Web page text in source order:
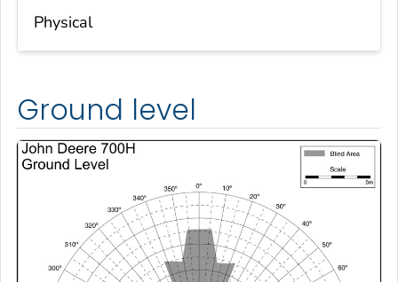
Physical
Ground level